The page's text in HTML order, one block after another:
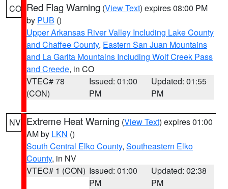
CO Red Flag Warning (View Text) expires 08:00 PM
by PUB ()
Upper Arkansas River Valley Including Lake County
and Chaffee County, Eastern San Juan Mountains
and La Garita Mountains Including Wolf Creek Pass
and Creede, in CO
VTEC# 78
(CON)
Issued: 01:00
PM
Updated: 01:55
PM
NV Extreme Heat Warning (View Text) expires 01:00
AM by LKN ()
South Central Elko County, Southeastern Elko
County, in NV
VTEC# 1 (CON) Issued: 01:00
PM
Updated: 02:38
PM